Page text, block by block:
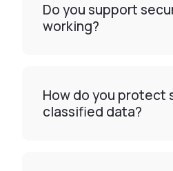
Do you support
working?
How do you protect
classified data?